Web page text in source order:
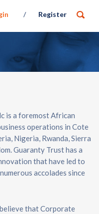
Register
is a foremost African
operations in Cote
Nigeria, Rwanda, Sierra
Guaranty Trust has a
that have led to
accolades since
that Corporate